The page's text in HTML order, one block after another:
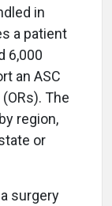
in
a patient
6,000
an ASC
The
region,
or
surgery